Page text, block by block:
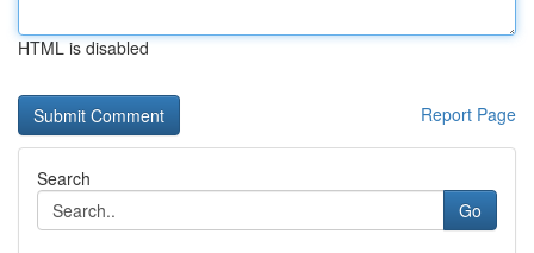
HTML is disabled
Report Page
Search
Go